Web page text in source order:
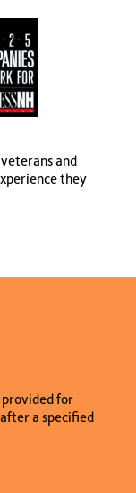
and
they
for
a specified